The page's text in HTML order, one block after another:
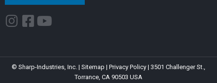
I
t
a
F
e
b
Y
t
u
© Sharp-Industries, Inc. | Sitemap | Privacy Policy | 3501 Challenger St.,
Torrance, CA 90503 USA